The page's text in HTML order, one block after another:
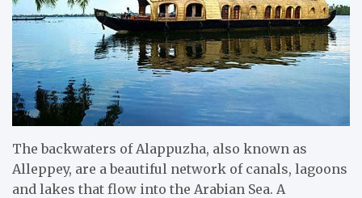
The backwaters of Alappuzha, also known as
Alleppey, are a beautiful network of canals, lagoons
and lakes that flow into the Arabian Sea. A